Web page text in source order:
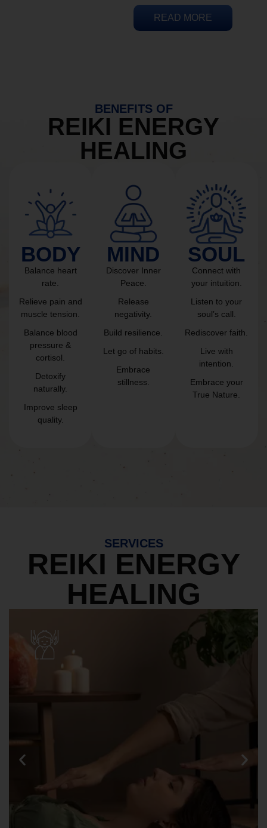
READ MORE
BENEFITS OF
REIKI ENERGY
HEALING
BODY
Balance heart
rate.
Relieve pain and
muscle tension.
Balance blood
pressure &
cortisol.
Detoxify
naturally.
Improve sleep
quality.
MIND
Discover Inner
Peace.
Release
negativity.
Build resilience.
Let go of habits.
Embrace
stillness.
SOUL
Connect with
your intuition.
Listen to your
soul’s call.
Rediscover faith.
Live with
intention.
Embrace your
True Nature.
SERVICES
REIKI ENERGY
HEALING